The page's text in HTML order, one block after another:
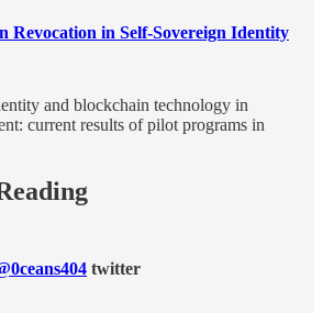
Revocation in Self-Sovereign Identity
and blockchain technology in
current results of pilot programs in
twitter